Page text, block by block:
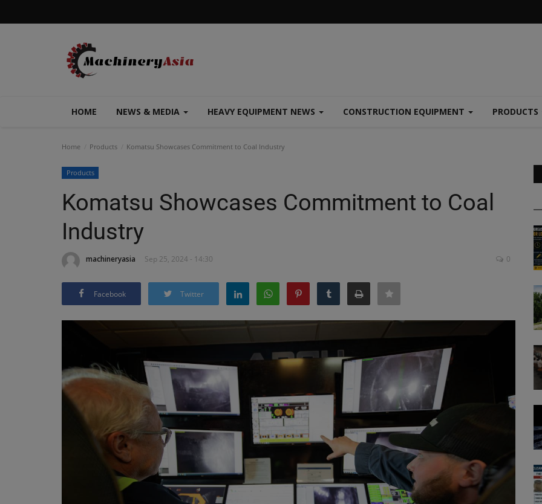
HOME NEWS & MEDIA HEAVY EQUIPMENT NEWS CONSTRUCTION EQUIPMENT PRODUCTS
Home Products Komatsu Showcases Commitment to Coal Industry
Products
Komatsu Showcases Commitment to Coal
Industry
machineryasia Sep 25, 2024 - 14:30 0
Facebook Twitter